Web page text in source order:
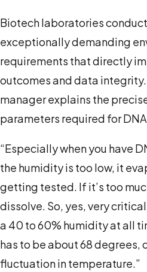
Biotech laboratories
exceptionally demanding
requirements that directly
outcomes and data
manager explains the
parameters required for
“Especially when you have
the humidity is too low, it
getting tested. If it’s too
dissolve. So, yes, very
a 40 to 60% humidity at all
has to be about 68 degrees,
fluctuation in temperature.”